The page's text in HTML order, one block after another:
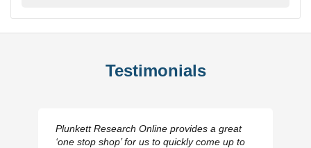
Testimonials
Plunkett Research Online provides a great
‘one stop shop’ for us to quickly come up to